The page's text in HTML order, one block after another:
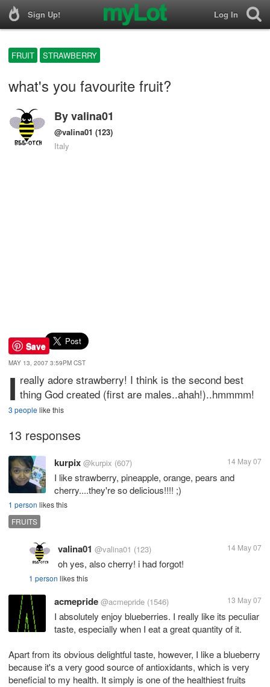
Sign Up! Log In
FRUIT STRAWBERRY
what's you favourite fruit?
Byvalina01
@valina01 (123)
Italy
Save
MAY 13, 2007 3:59PM CST
I really adore strawberry! I think is the second best
thing God created (first are males..ahah!)..hmmmm!
3 peoplelike this
13 responses
kurpix @kurpix (607) 14 May 07
I like strawberry, pineapple, orange, pears and
cherry....they're so delicious!!!! ;)
1 person likes this
FRUITS
valina01 @valina01 (123) 14 May 07
oh yes, also cherry! i had forgot!
1 person likes this
acmepride @acmepride (1546) 13 May 07
I absolutely enjoy blueberries. I really like its peculiar
taste, especially when I eat a great quantity of it.
Apart from its obvious delightful taste, however, I like a blueberry
because it's a very good source of antioxidants, which is very
beneficial to my health. It simply is one of the healthiest fruits